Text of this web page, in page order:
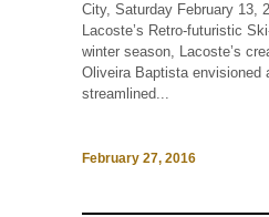
City, Saturday February 13,
Lacoste’s Retro-futuristic
winter season, Lacoste’s
Oliveira Baptista envisioned
streamlined...
February 27, 2016